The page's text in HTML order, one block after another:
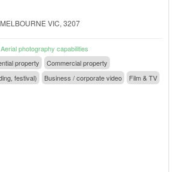
VIC, 3207
Aerial photography capabilities
property
Commercial property
festival)
Business / corporate video Film & TV